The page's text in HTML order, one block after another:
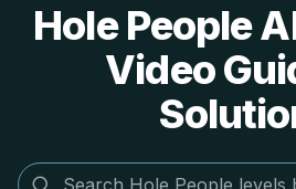
Hole People
Video